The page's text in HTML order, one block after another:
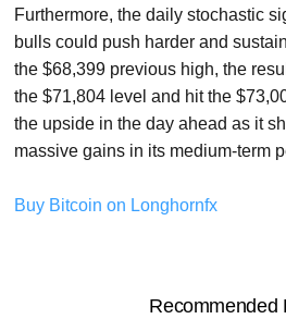
Furthermore, the daily stochastic
bulls could push harder and
the $68,399 previous high, the
the $71,804 level and hit the
the upside in the day ahead as it
massive gains in its medium-term
Buy Bitcoin on Longhornfx
Recommended